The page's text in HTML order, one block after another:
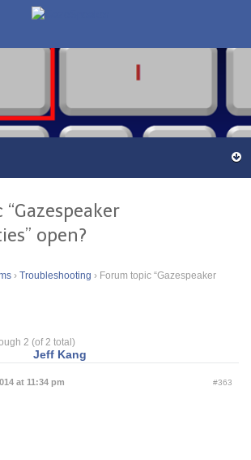
open?
› Troubleshooting › Forum topic “Gazespeaker
2 (of 2 total)
at 11:34 pm #363
Jeff Kang